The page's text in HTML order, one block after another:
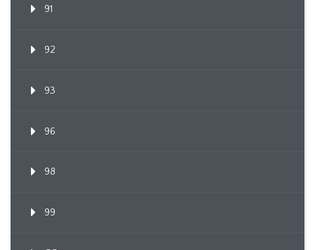
91
92
93
96
98
99